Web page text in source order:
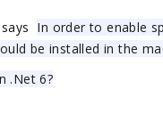
In order to enable
be installed in the
.Net 6?